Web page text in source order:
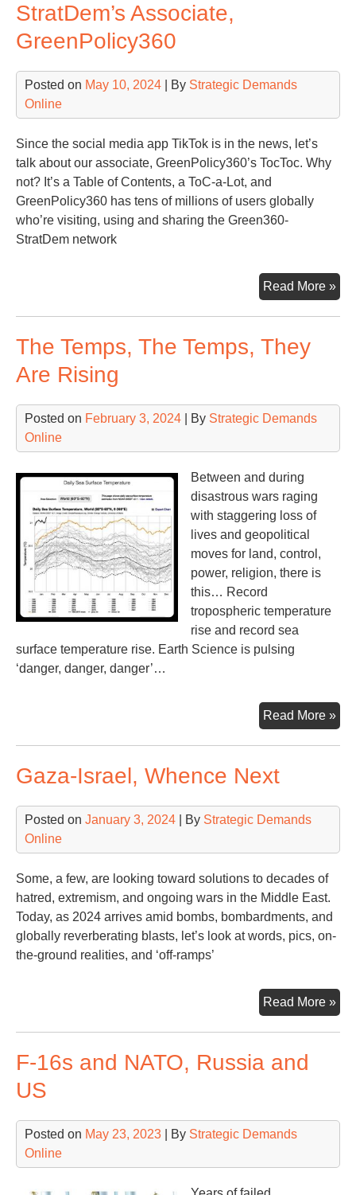
StratDem’s Associate,
GreenPolicy360
Posted on May 10, 2024 | By Strategic Demands
Online
Since the social media app TikTok is in the news, let’s
talk about our associate, GreenPolicy360’s TocToc. Why
not? It’s a Table of Contents, a ToC-a-Lot, and
GreenPolicy360 has tens of millions of users globally
who’re visiting, using and sharing the Green360-
StratDem network
Read More »
The Temps, The Temps, They
Are Rising
Posted on February 3, 2024 | By Strategic Demands
Online
Between and during
disastrous wars raging
with staggering loss of
lives and geopolitical
moves for land, control,
power, religion, there is
this… Record
tropospheric temperature
rise and record sea
surface temperature rise. Earth Science is pulsing
‘danger, danger, danger’…
Read More »
Are
Gaza-Israel, Whence Next
Posted on January 3, 2024 | By Strategic Demands
Online
Some, a few, are looking toward solutions to decades of
hatred, extremism, and ongoing wars in the Middle East.
Today, as 2024 arrives amid bombs, bombardments, and
globally reverberating blasts, let’s look at words, pics, on-
the-ground realities, and ‘off-ramps’
Read More »
F-16s and NATO, Russia and
US
Posted on May 23, 2023 | By Strategic Demands
Online